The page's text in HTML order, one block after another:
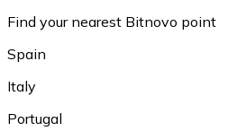
Find your nearest Bitnovo point
Spain
Italy
Portugal